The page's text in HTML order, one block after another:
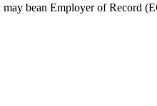
bean Employer of Record